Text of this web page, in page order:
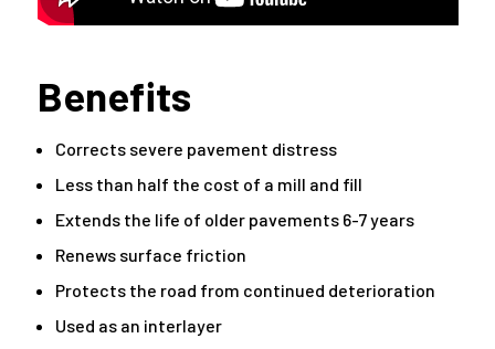
Benefits
Corrects severe pavement distress
Less than half the cost of a mill and fill
Extends the life of older pavements 6-7 years
Renews surface friction
Protects the road from continued deterioration
Used as an interlayer